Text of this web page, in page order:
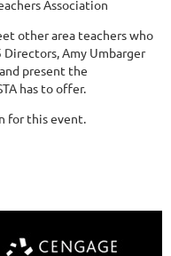
Association
other area teachers who
Directors, Amy Umbarger
present the
has to offer.
for this event.